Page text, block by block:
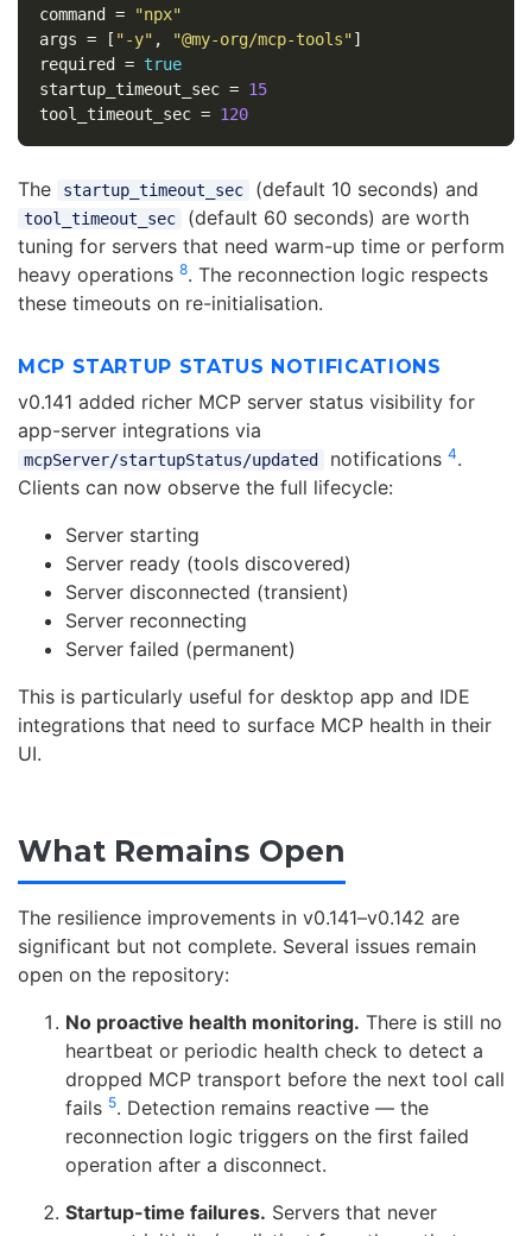
command
=
"npx"
args = [ "-y" , "@my-org/mcp-tools"]
required
= true
startup_timeout_sec = 15
tool_timeout_sec = 120
The startup_timeout_sec (default 10 seconds) and
tool_timeout_sec
(default 60 seconds) are worth
tuning for servers that need warm-up time or perform
heavy operations 8. The reconnection logic respects
these timeouts on re-initialisation.
MCP STARTUP STATUS NOTIFICATIONS
v0.141 added richer MCP server status visibility for
app-server integrations via
mcpServer/startupStatus/updated notifications 4.
Clients can now observe the full lifecycle:
Server starting
Server ready (tools discovered)
Server disconnected (transient)
Server reconnecting
Server failed (permanent)
This is particularly useful for desktop app and IDE
integrations that need to surface MCP health in their
UI.
What Remains Open
The resilience improvements in v0.141–v0.142 are
significant but not complete. Several issues remain
open on the repository:
No proactive health monitoring. There is still no
heartbeat or periodic health check to detect a
dropped MCP transport before the next tool call
fails 5. Detection remains reactive — the
reconnection logic triggers on the first failed
operation after a disconnect.
Startup-time failures. Servers that never